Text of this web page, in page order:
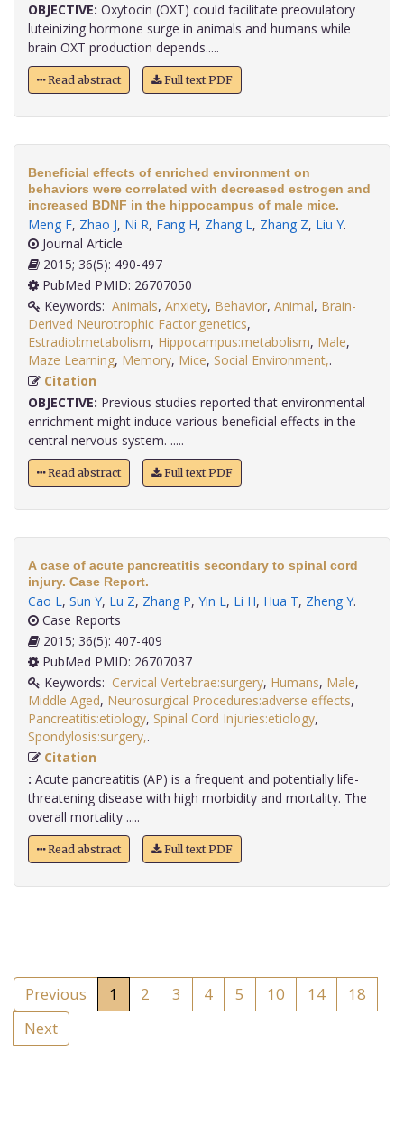
OBJECTIVE: Oxytocin (OXT) could facilitate preovulatory
luteinizing hormone surge in animals and humans while
brain OXT production depends.....
Read abstract Full text PDF
Beneficial effects of enriched environment on
behaviors were correlated with decreased estrogen and
increased BDNF in the hippocampus of male mice.
Meng F, Zhao J, Ni R, Fang H, Zhang L, Zhang Z, Liu Y.
Journal Article
2015; 36(5): 490-497
PubMed PMID: 26707050
Keywords: Animals, Anxiety, Behavior, Animal, Brain-
Derived Neurotrophic Factor:genetics,
Estradiol:metabolism, Hippocampus:metabolism, Male,
Maze Learning, Memory, Mice, Social Environment,
Citation
OBJECTIVE: Previous studies reported that environmental
enrichment might induce various beneficial effects in the
central nervous system. .....
Read abstract Full text PDF
A case of acute pancreatitis secondary to spinal cord
injury. Case Report.
Cao L, Sun Y, Lu Z, Zhang P, Yin L, Li H, Hua T, Zheng Y.
Case Reports
2015; 36(5): 407-409
PubMed PMID: 26707037
Keywords: Cervical Vertebrae:surgery, Humans, Male,
Middle Aged, Neurosurgical Procedures:adverse effects,
Pancreatitis:etiology, Spinal Cord Injuries:etiology,
Spondylosis:surgery,
Citation
: Acute pancreatitis (AP) is a frequent and potentially life-
threatening disease with high morbidity and mortality. The
overall mortality .....
Read abstract Full text PDF
Previous 1 2 3 4 5 10 14
18
Next